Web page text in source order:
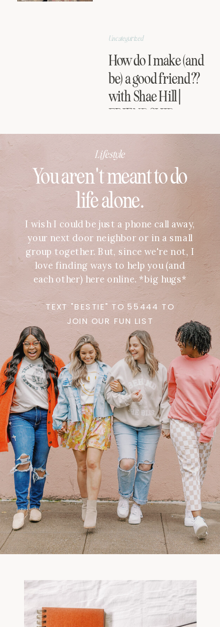
How do I make (and
be) a good friend??
with Shae Hill |
FRIENDSHIP
SERIES
Uncategorized
You aren't meant to do
life alone.
I wish I could be just a phone call away,
your next door neighbor or in a small
group together. But, since we're not, I
love finding ways to help you (and
each other) here online. *big hugs*
TEXT "BESTIE" TO 55444 TO
JOIN OUR FUN LIST
Lifestyle